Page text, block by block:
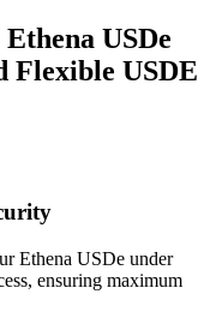
Ethena USDe
Flexible USDE
Ethena USDe under
ensuring maximum